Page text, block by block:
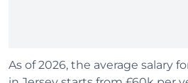
As of 2026, the average salary